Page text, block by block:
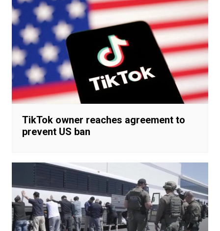
TikTok owner reaches agreement to
prevent US ban